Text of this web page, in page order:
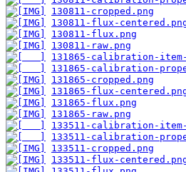
130811-cropped.png
130811-flux-
130811-flux.png
130811-raw.png
131865-calibration-
131865-calibration-
131865-cropped.png
131865-flux-
131865-flux.png
131865-raw.png
133511-calibration-
133511-calibration-
133511-cropped.png
133511-flux-